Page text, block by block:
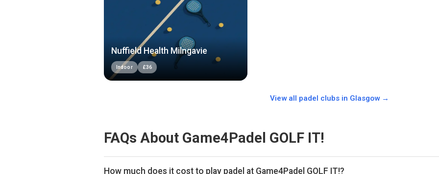
Nuffield Health Milngavie
Indoor £36
View all padel clubs in Glasgow→
FAQs About Game4Padel GOLF IT!
How much does it cost to play padel at Game4Padel GOLF IT!?